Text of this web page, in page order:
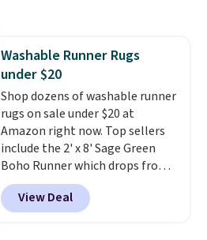
The comforter features baffle-
box stitching to keep the fill
evenly distributed, and the
shams have finished edges.
Linens & Hutch is one of our
most trusted partners, and they
back every purchase with a 101-
night guarantee and free
returns. Editor's note: I love this
bedding. It’s incredibly soft and
Washable Runner Rugs
under $20
Shop dozens of washable runner
rugs on sale under $20 at
Amazon right now. Top sellers
include the 2' x 8' Sage Green
Boho Runner which drops from
$29.99 to $19.99, and the Garvee
Home Forest Green Farmhouse
Runner Rug for only $13.64.
View Deal